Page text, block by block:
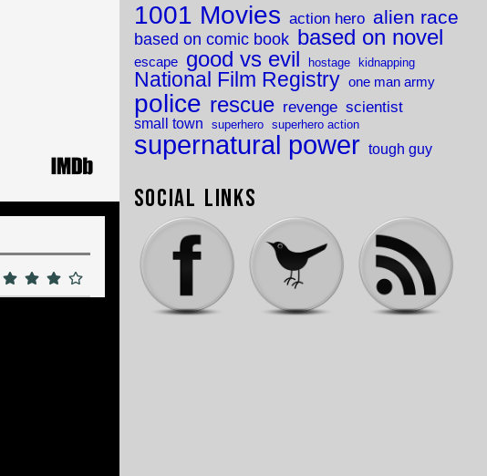
1001 Movies action hero alien race
based on comic book based on novel
escape good vs evil hostage kidnapping
National Film Registry one man army
police rescue revenge scientist
small town superhero superhero action
supernatural power tough guy
Social Links